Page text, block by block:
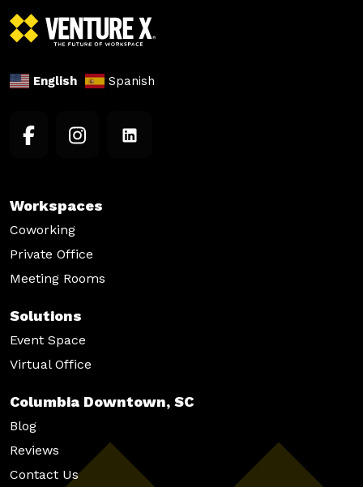
English Spanish
Workspaces
Coworking
Private Office
Meeting Rooms
Solutions
Event Space
Virtual Office
Columbia Downtown, SC
Blog
Reviews
Contact Us